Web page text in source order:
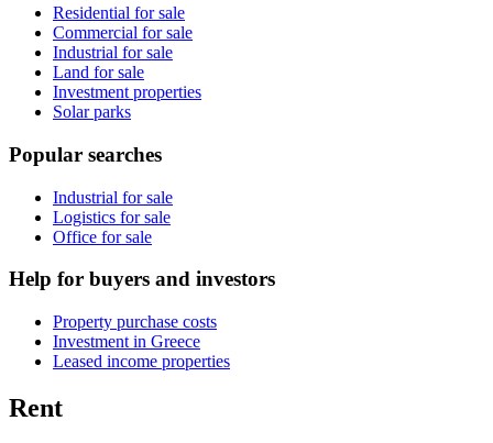
Residential for sale
Commercial for sale
Industrial for sale
Land for sale
Investment properties
Solar parks
Popular searches
Industrial for sale
Logistics for sale
Office for sale
Help for buyers and investors
Property purchase costs
Investment in Greece
Leased income properties
Rent